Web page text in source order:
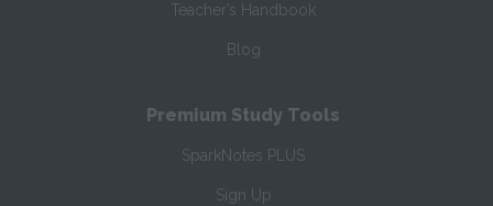
Teacher’s Handbook
Blog
Premium Study Tools
SparkNotes PLUS
Sign Up